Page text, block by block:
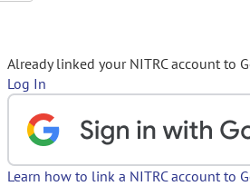
Already linked your NITRC account to
Log In
Learn how to link a NITRC account to